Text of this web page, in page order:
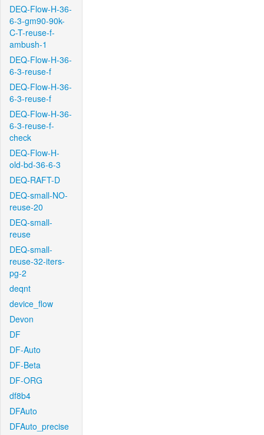
DEQ-Flow-H-36-
6-3-gm90-90k-
C-T-reuse-f-
ambush-1
DEQ-Flow-H-36-
6-3-reuse-f
DEQ-Flow-H-36-
6-3-reuse-f
DEQ-Flow-H-36-
6-3-reuse-f-
check
DEQ-Flow-H-
old-bd-36-6-3
DEQ-RAFT-D
DEQ-small-NO-
reuse-20
DEQ-small-
reuse
DEQ-small-
reuse-32-iters-
pg-2
deqnt
device_flow
Devon
DF
DF-Auto
DF-Beta
DF-ORG
df8b4
DFAuto
DFAuto_precise